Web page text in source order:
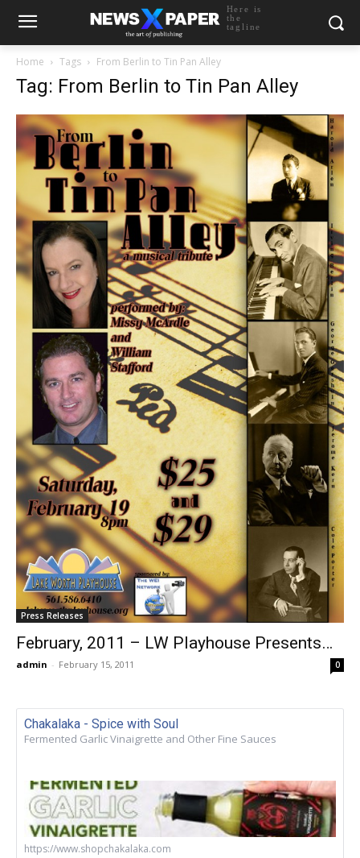
Here is
the
tagline
Home Tags From Berlin to Tin Pan Alley
Tag: From Berlin to Tin Pan Alley
Press Releases
February, 2011 – LW Playhouse Presents…
admin - February 15, 2011 0
Chakalaka - Spice with Soul
Fermented Garlic Vinaigrette and Other Fine Sauces
https://www.shopchakalaka.com